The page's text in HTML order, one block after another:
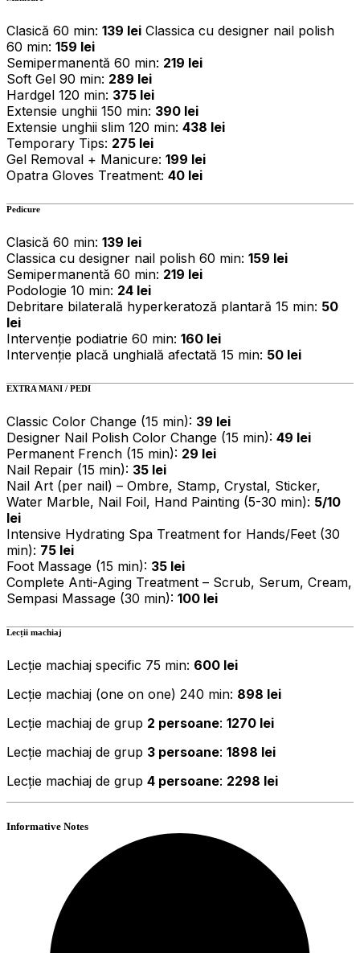
Clasică 60 min: 139 lei Classica cu designer nail polish
60 min: 159 lei
Semipermanentă 60 min: 219 lei
Soft Gel 90 min: 289 lei
Hardgel 120 min: 375 lei
Extensie unghii 150 min: 390 lei
Extensie unghii slim 120 min: 438 lei
Temporary Tips: 275 lei
Gel Removal + Manicure: 199 lei
Opatra Gloves Treatment: 40 lei
Pedicure
Clasică 60 min: 139 lei
Classica cu designer nail polish 60 min: 159 lei
Semipermanentă 60 min: 219 lei
Podologie 10 min: 24 lei
Debritare bilaterală hyperkeratoză plantară 15 min: 50
lei
Intervenție podiatrie 60 min: 160 lei
Intervenție placă unghială afectată 15 min: 50 lei
EXTRA MANI / PEDI
Classic Color Change (15 min): 39 lei
Designer Nail Polish Color Change (15 min): 49 lei
Permanent French (15 min): 29 lei
Nail Repair (15 min): 35 lei
Nail Art (per nail) – Ombre, Stamp, Crystal, Sticker,
Water Marble, Nail Foil, Hand Painting (5-30 min): 5/10
lei
Intensive Hydrating Spa Treatment for Hands/Feet (30
min): 75 lei
Foot Massage (15 min): 35 lei
Complete Anti-Aging Treatment – Scrub, Serum, Cream,
Sempasi Massage (30 min): 100 lei
Lecții machiaj
Lecție machiaj specific 75 min: 600 lei
Lecție machiaj (one on one) 240 min: 898 lei
Lecție machiaj de grup 2 persoane: 1270 lei
Lecție machiaj de grup 3 persoane: 1898 lei
Lecție machiaj de grup 4 persoane: 2298 lei
Informative Notes